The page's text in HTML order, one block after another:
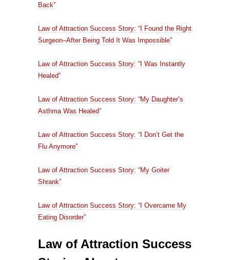
Back”
Law of Attraction Success Story: “I Found the Right
Surgeon–After Being Told It Was Impossible”
Law of Attraction Success Story: “I Was Instantly
Healed”
Law of Attraction Success Story: “My Daughter’s
Asthma Was Healed”
Law of Attraction Success Story: “I Don’t Get the
Flu Anymore”
Law of Attraction Success Story: “My Goiter
Shrank”
Law of Attraction Success Story: “I Overcame My
Eating Disorder”
Law of Attraction Success